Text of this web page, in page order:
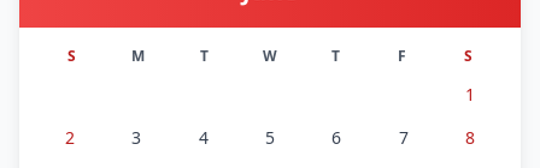
S M T W T F S
1
2
3 4 5 6 7
8